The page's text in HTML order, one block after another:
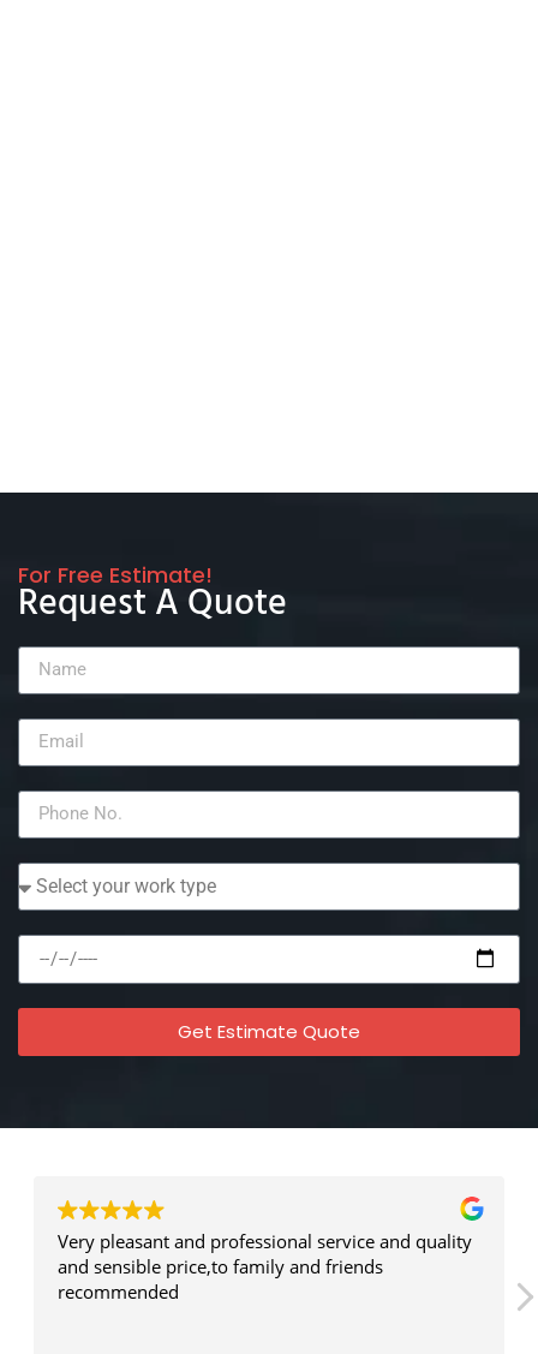
For Free Estimate!
Request A Quote
Get Estimate Quote
What Our Client Say
Very pleasant and professional service and quality
and sensible price,to family and friends
recommended